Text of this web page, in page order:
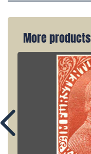
More products